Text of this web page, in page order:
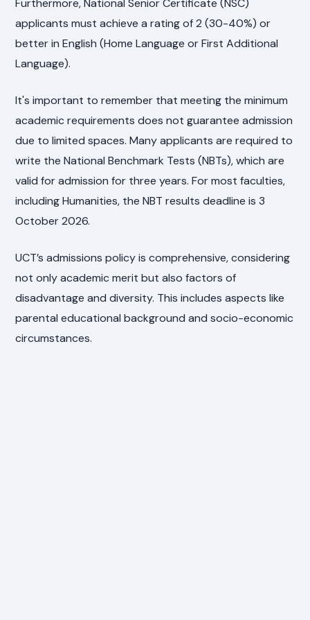
Furthermore, National Senior Certificate (NSC)
applicants must achieve a rating of 2 (30-40%) or
better in English (Home Language or First Additional
Language).
It's important to remember that meeting the minimum
academic requirements does not guarantee admission
due to limited spaces. Many applicants are required to
write the National Benchmark Tests (NBTs), which are
valid for admission for three years. For most faculties,
including Humanities, the NBT results deadline is 3
October 2026.
UCT’s admissions policy is comprehensive, considering
not only academic merit but also factors of
disadvantage and diversity. This includes aspects like
parental educational background and socio-economic
circumstances.